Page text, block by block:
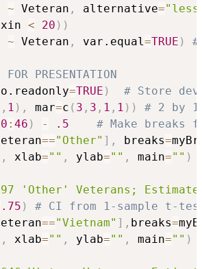
~ Veteran , alternative=
< 20 ) )
~ Veteran , var.equal=TRUE )
FOR PRESENTATION
=TRUE )
# Store
, 1 ) , mar=c ( 3 , 3 , 1 , 1 ) )
# 2 by
0 : 46 ) - .5
# Make
=="Other" ] , breaks=
, xlab="" , ylab="" , main="" )
'Other' Veterans;
.75 )
# CI from 1-sample t-
=="Vietnam" ] , breaks=
, xlab="" , ylab="" , main="" )